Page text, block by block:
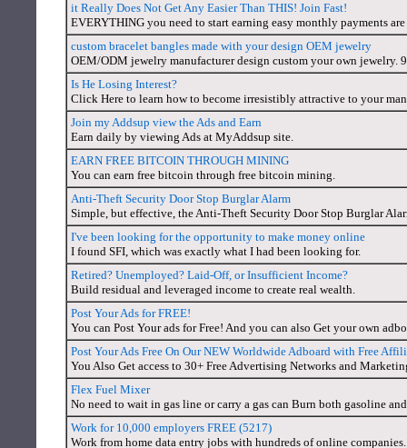
it Really Does Not Get Any Easier Than THIS! Join Fast!
EVERYTHING you need to start earning easy monthly payments
custom bracelet bangles made with your design OEM jewelry
OEM/ODM jewelry manufacturer design custom your own jewelry.
Is He Losing Interest?
Click Here to learn how to become irresistibly attractive to your man
Join my Addsup view the Ads and Earn
Earn daily by viewing Ads at MyAddsup site.
EARN FREE BITCOIN THROUGH MINING
You can earn free bitcoin through free bitcoin mining.
Anti-Theft Security Door Stop Burglar Alarm
Simple, but effective, the Anti-Theft Security Door Stop Burglar
I've been looking for the opportunity to make money online
I found SFI, which was exactly what I had been looking for.
Retired? Unemployed? Laid-Off, or Insufficient Income?
Build residual and leveraged income to create real wealth.
Post Your Ads for FREE!
You can Post Your ads for Free! And you can also Get your own
Post Your Ads Free On Our NEW Worldwide Adboard with Free
You Also Get access to 30+ Free Advertising Networks and
Flex Fuel Mixer
No need to wait in gas line or carry a gas can Burn both gasoline
Work for 10,000 employers FREE (5217)
Work from home data entry jobs with hundreds of online